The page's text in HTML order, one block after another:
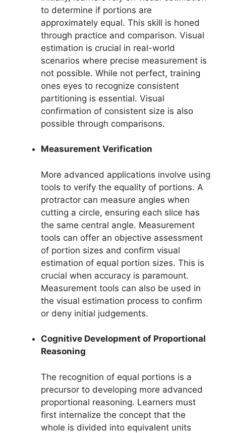
to determine if portions are
approximately equal. This skill is honed
through practice and comparison. Visual
estimation is crucial in real-world
scenarios where precise measurement is
not possible. While not perfect, training
ones eyes to recognize consistent
partitioning is essential. Visual
confirmation of consistent size is also
possible through comparisons.
Measurement Verification
More advanced applications involve using
tools to verify the equality of portions. A
protractor can measure angles when
cutting a circle, ensuring each slice has
the same central angle. Measurement
tools can offer an objective assessment
of portion sizes and confirm visual
estimation of equal portion sizes. This is
crucial when accuracy is paramount.
Measurement tools can also be used in
the visual estimation process to confirm
or deny initial judgements.
Cognitive Development of Proportional
Reasoning
The recognition of equal portions is a
precursor to developing more advanced
proportional reasoning. Learners must
first internalize the concept that the
whole is divided into equivalent units